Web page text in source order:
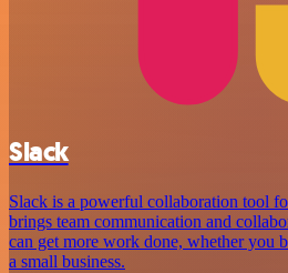
Slack
Slack is a powerful collaboration tool
brings team communication and
can get more work done, whether you
a small business.